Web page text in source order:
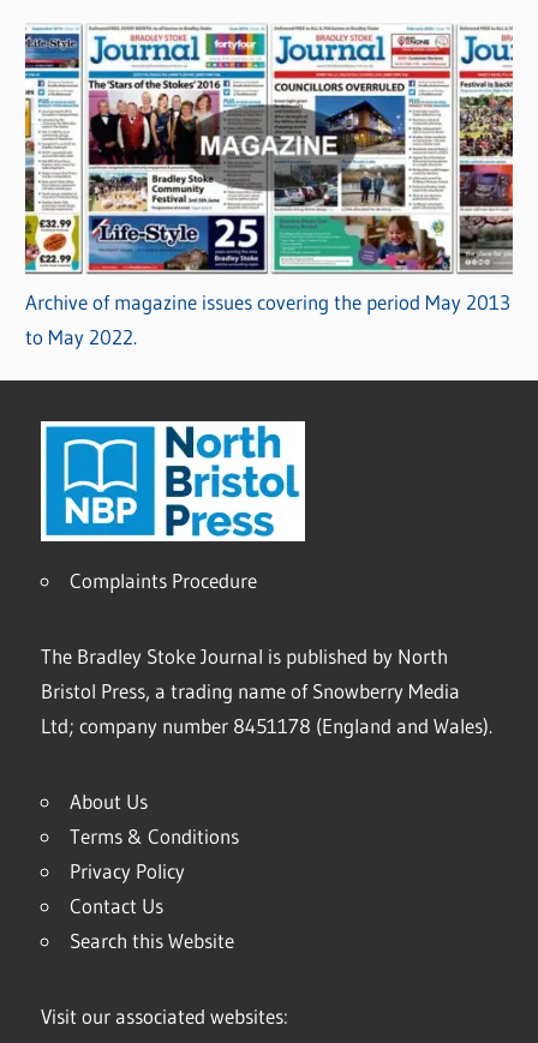
Archive of magazine issues covering the period May 2013
to May 2022.
Complaints Procedure
The Bradley Stoke Journal is published by North
Bristol Press, a trading name of Snowberry Media
Ltd; company number 8451178 (England and Wales).
About Us
Terms & Conditions
Privacy Policy
Contact Us
Search this Website
Visit our associated websites: